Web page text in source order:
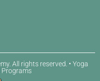
All rights reserved. • Yoga
Programs